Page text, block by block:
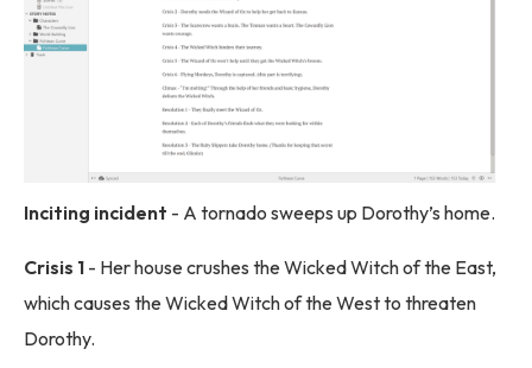
Inciting incident - A tornado sweeps up Dorothy’s home.
Crisis 1 - Her house crushes the Wicked Witch of the East,
which causes the Wicked Witch of the West to threaten
Dorothy.